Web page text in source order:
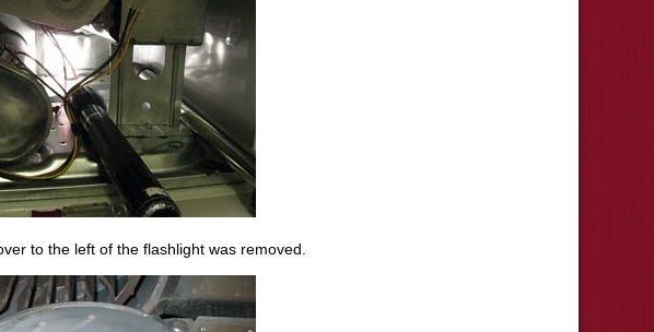
to the left of the flashlight was removed.